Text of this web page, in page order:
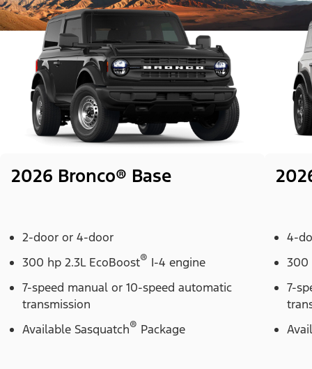
2026 Bronco® Base
2-door or 4-door
300 hp 2.3L EcoBoost® I-4 engine
7-speed manual or 10-speed automatic
transmission
Available Sasquatch® Package
4-
300
7-